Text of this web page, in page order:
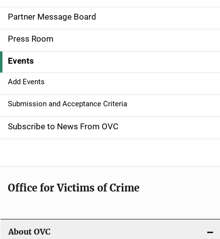
n
a
v
i
g
a
t
i
o
n
Partner Message Board
Press Room
Events
Add Events
Submission and Acceptance Criteria
Subscribe to News From OVC
Office for Victims of Crime
About OVC